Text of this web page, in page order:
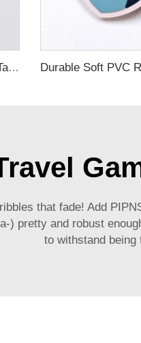
Personalized Promotional Gift Fashion Travel Tag 3D Custom Design Insert Card PVC Rubber Luggage Tag for Suitcase Airplane
that fade! Add
) pretty and robust
to withstand being